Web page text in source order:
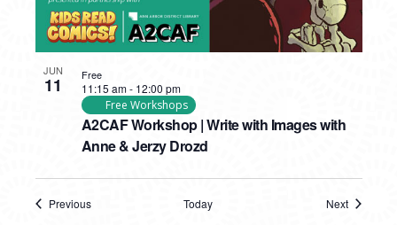
JUN
11
A2CAF Workshop | Write with Images with
Anne & Jerzy Drozd
11:15 am- 12:00 pm
Free Workshops
Free
Previous
Today
Next